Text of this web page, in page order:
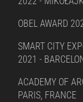
OBEL AWARD
SMART CITY
2021 -
ACADEMY OF
PARIS, FRANCE